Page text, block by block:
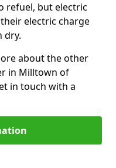
refuel, but electric
electric charge
dry.
about the other
in Milltown of
in touch with a